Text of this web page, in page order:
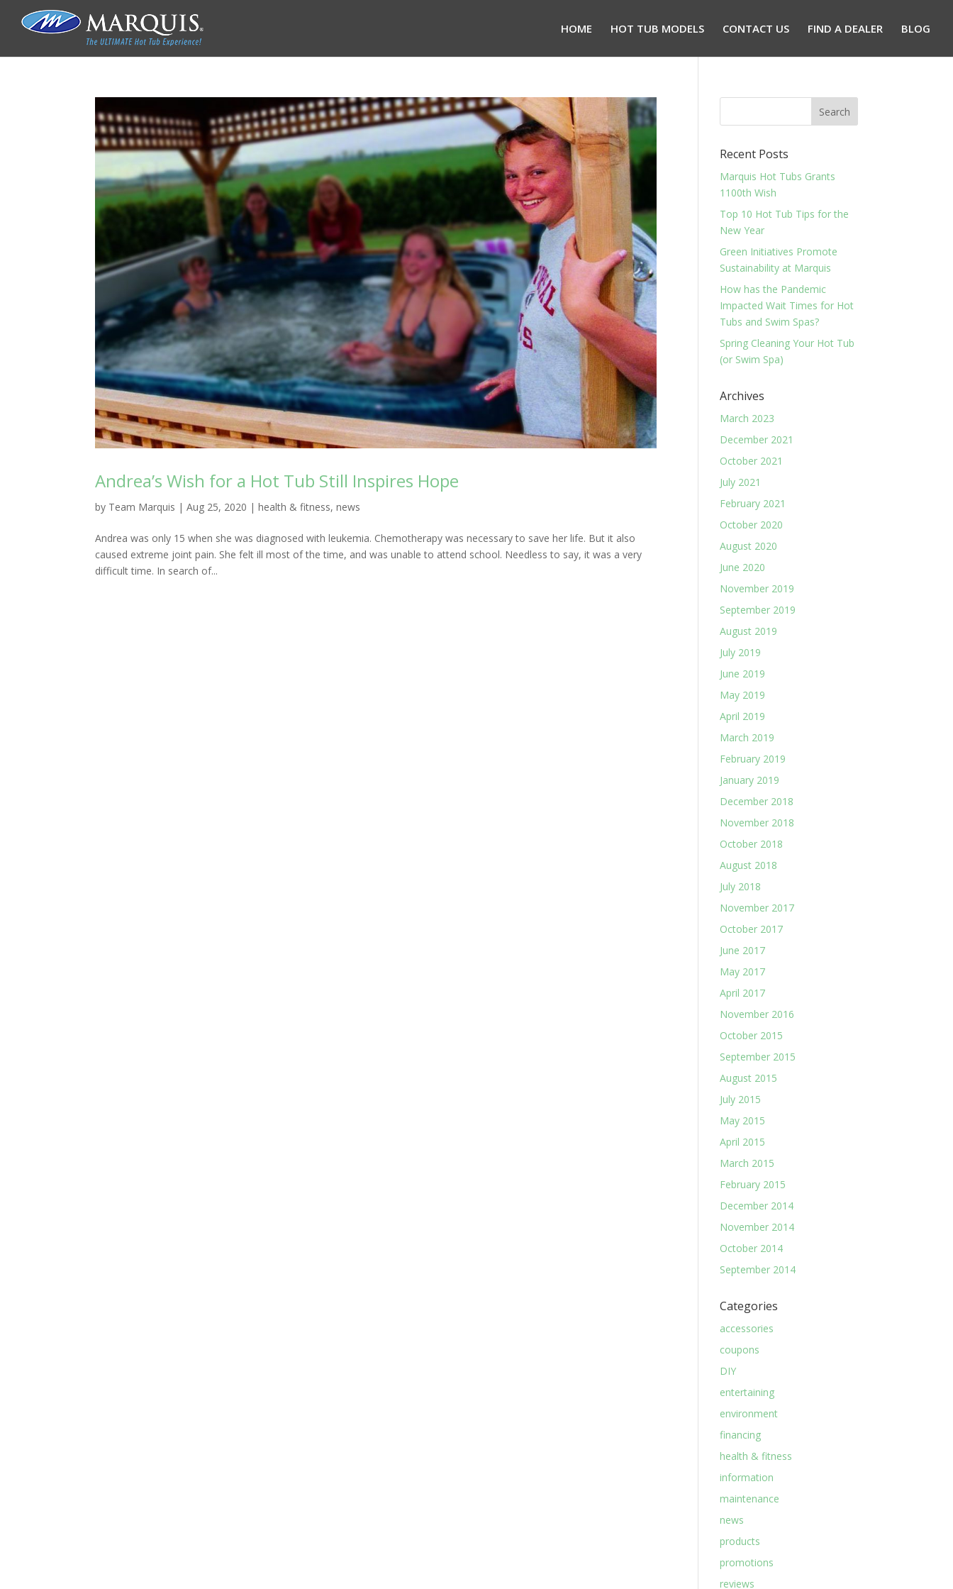
HOME HOT TUB MODELS CONTACT US FIND A DEALER BLOG
Andrea’s Wish for a Hot Tub Still Inspires Hope
by Team Marquis |Aug 25, 2020 |health & fitness,news
Andrea was only 15 when she was diagnosed with leukemia. Chemotherapy was necessary to save her life. But it also
caused extreme joint pain. She felt ill most of the time, and was unable to attend school. Needless to say, it was a very
difficult time. In search of...
Recent Posts
Marquis Hot Tubs Grants
1100th Wish
Top 10 Hot Tub Tips for the
New Year
Green Initiatives Promote
Sustainability at Marquis
How has the Pandemic
Impacted Wait Times for Hot
Tubs and Swim Spas?
Spring Cleaning Your Hot Tub
(or Swim Spa)
Archives
March 2023
December 2021
October 2021
July 2021
February 2021
October 2020
August 2020
June 2020
November 2019
September 2019
August 2019
July 2019
June 2019
May 2019
April 2019
March 2019
February 2019
January 2019
December 2018
November 2018
October 2018
August 2018
July 2018
November 2017
October 2017
June 2017
May 2017
April 2017
November 2016
October 2015
September 2015
August 2015
July 2015
May 2015
April 2015
March 2015
February 2015
December 2014
November 2014
October 2014
September 2014
Categories
accessories
coupons
DIY
entertaining
environment
financing
health & fitness
information
maintenance
news
products
promotions
reviews